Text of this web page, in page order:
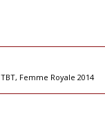
TBT, Femme Royale 2014